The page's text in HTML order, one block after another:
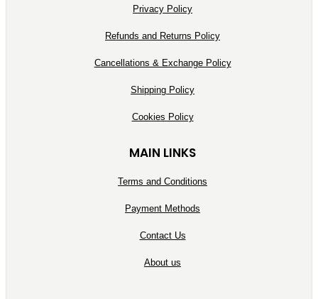
Privacy Policy
Refunds and Returns Policy
Cancellations & Exchange Policy
Shipping Policy
Cookies Policy
MAIN LINKS
Terms and Conditions
Payment Methods
Contact Us
About us